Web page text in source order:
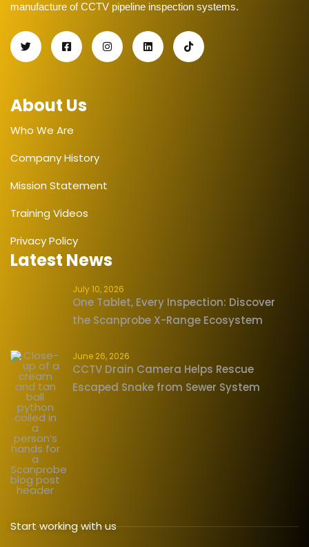
manufacture of CCTV pipeline inspection systems.
About Us
Who We Are
Company History
Mission Statement
Training Videos
Privacy Policy
Latest News
July 10, 2026
One Tablet, Every Inspection: Discover
the Scanprobe X-Range Ecosystem
June 26, 2026
CCTV Drain Camera Helps Rescue
Escaped Snake from Sewer System
Start working with us